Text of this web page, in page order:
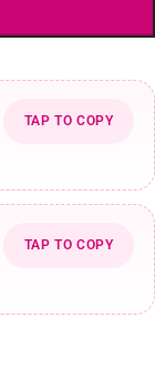
TAP TO COPY
TAP TO COPY